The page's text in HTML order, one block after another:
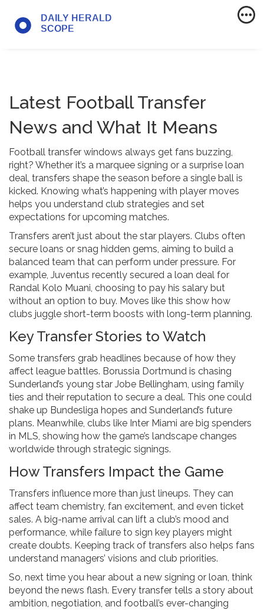
Latest Football Transfer
News and What It Means
Football transfer windows always get fans buzzing,
right? Whether it’s a marquee signing or a surprise loan
deal, transfers shape the season before a single ball is
kicked. Knowing what’s happening with player moves
helps you understand club strategies and set
expectations for upcoming matches.
Transfers aren’t just about the star players. Clubs often
secure loans or snag hidden gems, aiming to build a
balanced team that can perform under pressure. For
example, Juventus recently secured a loan deal for
Randal Kolo Muani, choosing to pay his salary but
without an option to buy. Moves like this show how
clubs juggle short-term boosts with long-term planning.
Key Transfer Stories to Watch
Some transfers grab headlines because of how they
affect league battles. Borussia Dortmund is chasing
Sunderland’s young star Jobe Bellingham, using family
ties and their reputation to secure a deal. This one could
shake up Bundesliga hopes and Sunderland’s future
plans. Meanwhile, clubs like Inter Miami are big spenders
in MLS, showing how the game’s landscape changes
worldwide through strategic signings.
How Transfers Impact the Game
Transfers influence more than just lineups. They can
affect team chemistry, fan excitement, and even ticket
sales. A big-name arrival can lift a club’s mood and
performance, while failure to sign key players might
create doubts. Keeping track of transfers also helps fans
understand managers’ visions and club priorities.
So, next time you hear about a new signing or loan, think
beyond the news flash. Every transfer tells a story about
ambition, negotiation, and football’s ever-changing